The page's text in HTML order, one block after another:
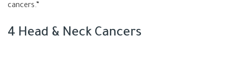
cancers.”
4 Head & Neck Cancers